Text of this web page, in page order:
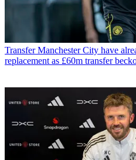
Transfer Manchester City have
replacement as £60m transfer